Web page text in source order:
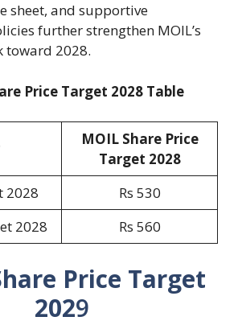
sheet, and supportive
further strengthen MOIL’s
toward 2028.
Price Target 2028 Table
MOIL Share Price
Target 2028
2028
Rs 530
2028
Rs 560
Price Target
2029